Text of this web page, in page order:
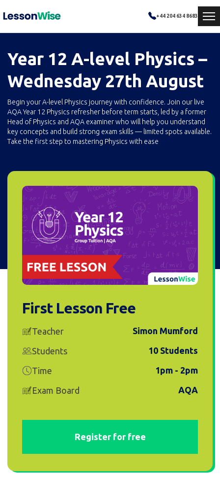
+44 204 634 8683
Year 12 A-level Physics –
Wednesday 27th August
Begin your A-level Physics journey with confidence. Join our live
AQA Year 12 Physics refresher before term starts, led by a former
Head of Physics and AQA examiner who will help you understand
key concepts and build strong exam skills — limited spots available.
Take the first step to mastering Physics with ease
First Lesson Free
Teacher Simon Mumford
Students 10 Students
Time 1pm - 2pm
Exam Board AQA
Register for free